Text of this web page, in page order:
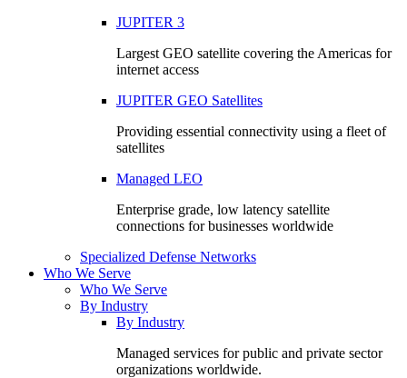
JUPITER 3
Largest GEO satellite covering the Americas for
internet access
JUPITER GEO Satellites
Providing essential connectivity using a fleet of
satellites
Managed LEO
Enterprise grade, low latency satellite
connections for businesses worldwide
Specialized Defense Networks
Who We Serve
Who We Serve
By Industry
By Industry
Managed services for public and private sector
organizations worldwide.